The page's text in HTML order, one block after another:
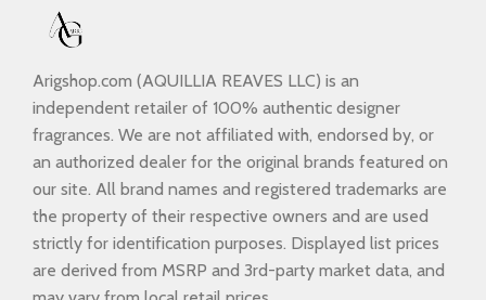
Arigshop.com (AQUILLIA REAVES LLC) is an
independent retailer of 100% authentic designer
fragrances. We are not affiliated with, endorsed by, or
an authorized dealer for the original brands featured on
our site. All brand names and registered trademarks are
the property of their respective owners and are used
strictly for identification purposes. Displayed list prices
are derived from MSRP and 3rd-party market data, and